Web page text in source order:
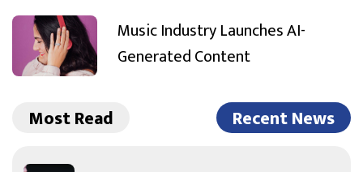
Music Industry Launches AI-
Generated Content
Most Read Recent News